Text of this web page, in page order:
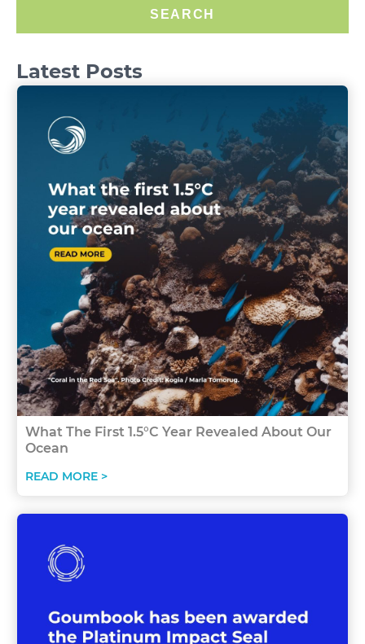
SEARCH
Latest Posts
What The First 1.5°C Year Revealed About Our
Ocean
READ MORE >